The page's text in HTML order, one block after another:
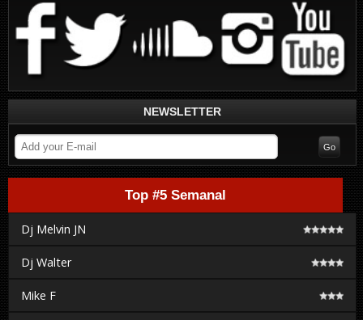
NEWSLETTER
Top #5 Semanal
Dj Melvin JN
Dj Walter
Mike F